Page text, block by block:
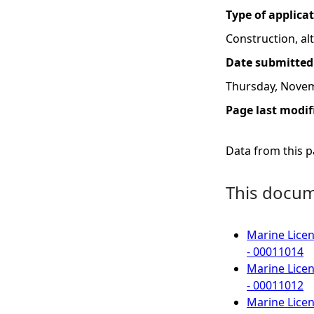
Type of
Construction,
Date
Thursday,
Page last
Data from this
This
Marine
- 00011014
Marine
- 00011012
Marine